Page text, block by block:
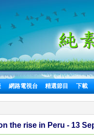
網路電視台 精選節目 下載
the rise in Peru - 13